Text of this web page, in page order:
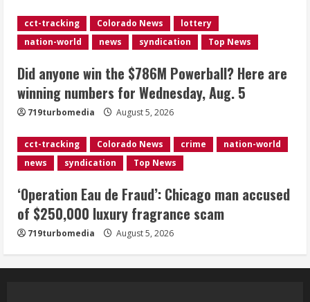
4
‘Operation Eau de Fraud’: Chicago man
accused of $250,000 luxury
August 5, 2026
5
Mandatory evacuations ordered for
Indian Creek Fire in Jackson County
near Kremmling
August 5, 2026
cct-tracking Colorado News
lottery
nation-world
news syndication Top News
Did anyone win the $786M Powerball? Here are
winning numbers for Wednesday, Aug. 5
719turbomedia August 5, 2026
cct-tracking Colorado News crime
nation-world
news
syndication Top News
‘Operation Eau de Fraud’: Chicago man accused
of $250,000 luxury fragrance scam
719turbomedia August 5, 2026